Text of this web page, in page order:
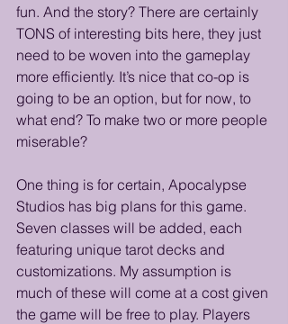
fun. And the story? There are certainly
TONS of interesting bits here, they just
need to be woven into the gameplay
more efficiently. It’s nice that co-op is
going to be an option, but for now, to
what end? To make two or more people
miserable?
One thing is for certain, Apocalypse
Studios has big plans for this game.
Seven classes will be added, each
featuring unique tarot decks and
customizations. My assumption is
much of these will come at a cost given
the game will be free to play. Players